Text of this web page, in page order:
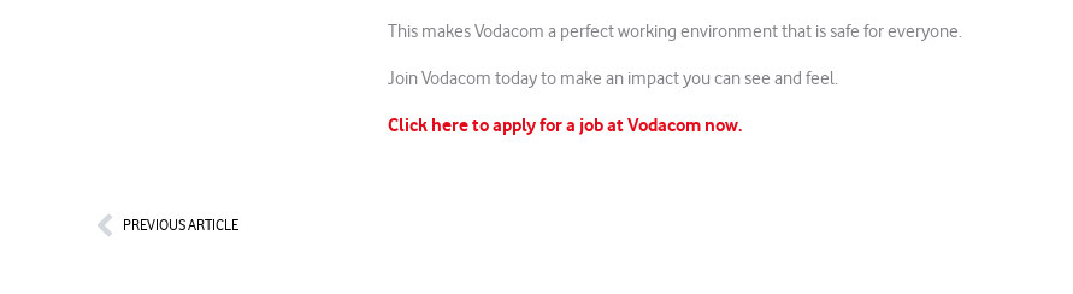
This makes Vodacom a perfect working environment that is safe for everyone.
Join Vodacom today to make an impact you can see and feel.
Click here to apply for a job at Vodacom now.
PrevPREVIOUS ARTICLE